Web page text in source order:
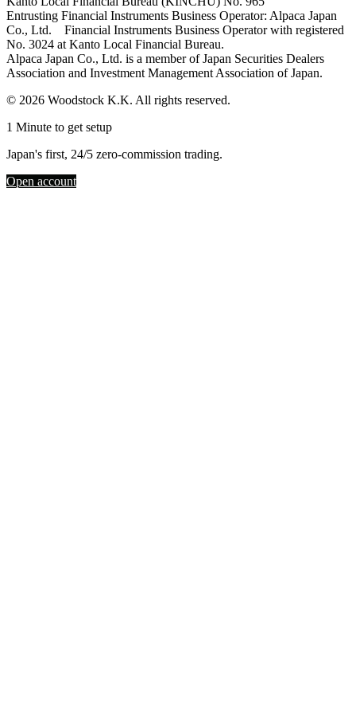
Entrusting Financial Instruments Business Operator: Alpaca Japan
Co., Ltd. Financial Instruments Business Operator with registered
No. 3024 at Kanto Local Financial Bureau.
Alpaca Japan Co., Ltd. is a member of Japan Securities Dealers
Association and Investment Management Association of Japan.
© 2026 Woodstock K.K. All rights reserved.
1 Minute to get setup
Japan's first, 24/5 zero-commission trading.
Open account